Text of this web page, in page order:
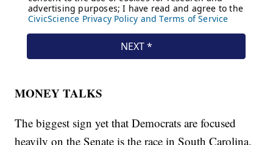
MONEY TALKS
The biggest sign yet that Democrats are focused
heavily on the Senate is the race in South Carolina.